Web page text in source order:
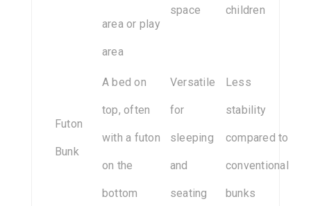
area or play
area
space children
Futon
Bunk
A bed on
top, often
with a futon
on the
bottom
Versatile
for
sleeping
and
seating
Less
stability
compared to
conventional
bunks